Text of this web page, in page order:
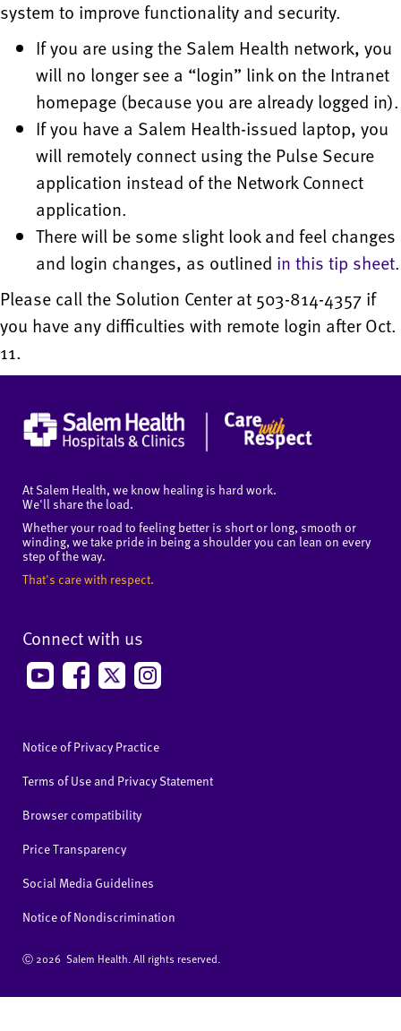
system to improve functionality and security.
If you are using the Salem Health network, you
will no longer see a “login” link on the Intranet
homepage (because you are already logged in).
If you have a Salem Health-issued laptop, you
will remotely connect using the Pulse Secure
application instead of the Network Connect
application.
There will be some slight look and feel changes
and login changes, as outlined in this tip sheet.
Please call the Solution Center at 503-814-4357 if
you have any difficulties with remote login after Oct.
11.
At Salem Health, we know healing is hard work.
We'll share the load.
Whether your road to feeling better is short or long, smooth or
winding, we take pride in being a shoulder you can lean on every
step of the way.
That's care with respect.
Connect with us
Notice of Privacy Practice
Terms of Use and Privacy Statement
Browser compatibility
Price Transparency
Social Media Guidelines
Notice of Nondiscrimination
Ⓒ 2026 Salem Health. All rights reserved.